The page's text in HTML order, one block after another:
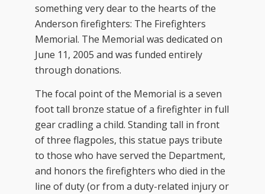
something very dear to the hearts of the
Anderson firefighters: The Firefighters
Memorial. The Memorial was dedicated on
June 11, 2005 and was funded entirely
through donations.
The focal point of the Memorial is a seven
foot tall bronze statue of a firefighter in full
gear cradling a child. Standing tall in front
of three flagpoles, this statue pays tribute
to those who have served the Department,
and honors the firefighters who died in the
line of duty (or from a duty-related injury or